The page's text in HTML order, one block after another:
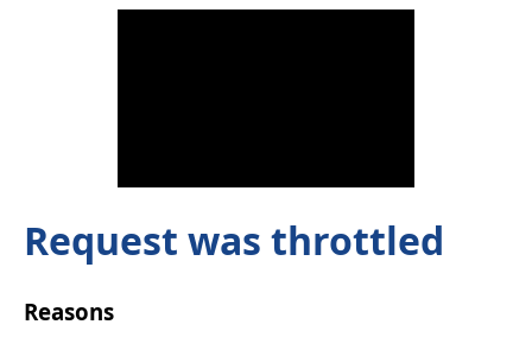
Request was throttled
Reasons